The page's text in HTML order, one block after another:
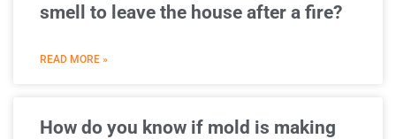
smell to leave the house after a fire?
READ MORE »
How do you know if mold is making